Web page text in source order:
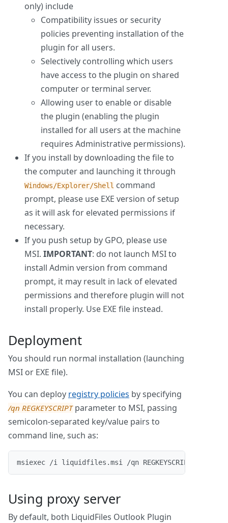
only) include
Compatibility issues or security
policies preventing installation of the
plugin for all users.
Selectively controlling which users
have access to the plugin on shared
computer or terminal server.
Allowing user to enable or disable
the plugin (enabling the plugin
installed for all users at the machine
requires Administrative permissions).
If you install by downloading the file to
the computer and launching it through
Windows/Explorer/Shell command
prompt, please use EXE version of setup
as it will ask for elevated permissions if
necessary.
If you push setup by GPO, please use
MSI. IMPORTANT: do not launch MSI to
install Admin version from command
prompt, it may result in lack of elevated
permissions and therefore plugin will not
install properly. Use EXE file instead.
Deployment
You should run normal installation (launching
MSI or EXE file).
You can deploy registry policies by specifying
/qn REGKEYSCRIPTparameter to MSI, passing
semicolon-separated key/value pairs to
command line, such as:
msiexec /i liquidfiles.msi /qn
Using proxy server
By default, both LiquidFiles Outlook Plugin